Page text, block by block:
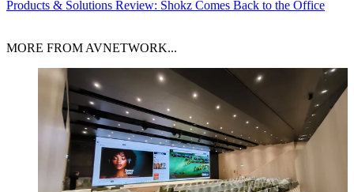
Products & Solutions Review: Shokz Comes Back to the Office
MORE FROM AVNETWORK...